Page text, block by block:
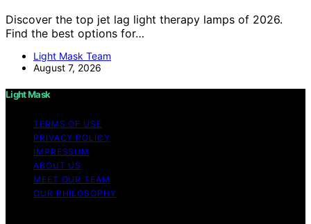
Discover the top jet lag light therapy lamps of 2026.
Find the best options for…
Light Mask Team
August 7, 2026
Light Mask
TERMS OF USE
PRIVACY POLICY
IMPRESSUM
ABOUT US
MEET OUR TEAM
OUR PHILOSOPHY